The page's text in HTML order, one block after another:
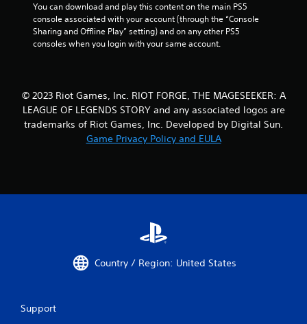
You can download and play this content on the main PS5
console associated with your account (through the “Console
Sharing and Offline Play” setting) and on any other PS5
consoles when you login with your same account.
© 2023 Riot Games, Inc. RIOT FORGE, THE MAGESEEKER: A
LEAGUE OF LEGENDS STORY and any associated logos are
trademarks of Riot Games, Inc. Developed by Digital Sun.
Game Privacy Policy and EULA
Country / Region: United States
Support